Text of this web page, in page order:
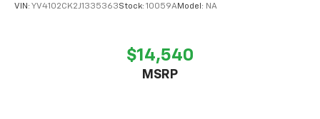
VIN: YV4102CK2J1335363Stock: 10059AModel: NA
$14,540
MSRP